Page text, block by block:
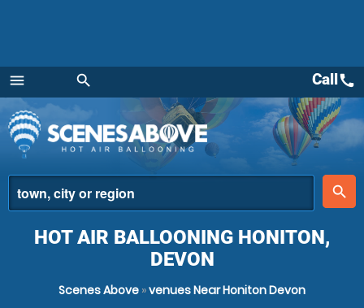
menu
Menu
search
place
search
Callcall
HOT AIR BALLOONING HONITON,
DEVON
Scenes Above »venues Near Honiton Devon